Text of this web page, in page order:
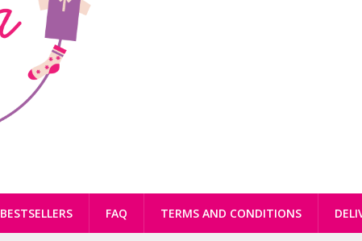
BESTSELLERS FAQ TERMS AND CONDITIONS